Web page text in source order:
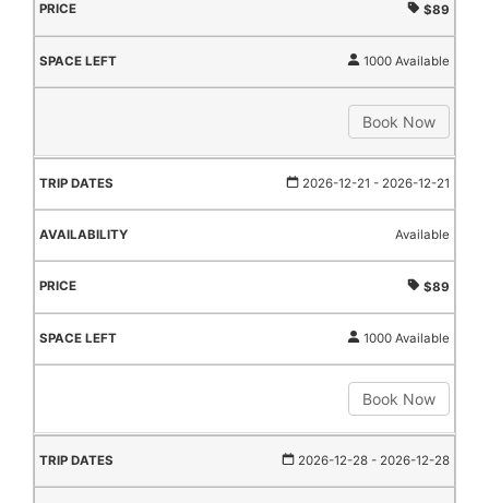
$89
1000 Available
Book Now
2026-12-21 - 2026-12-21
Available
$89
1000 Available
Book Now
2026-12-28 - 2026-12-28